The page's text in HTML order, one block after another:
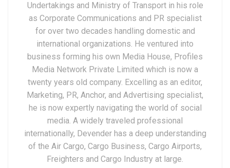
Undertakings and Ministry of Transport in his role
as Corporate Communications and PR specialist
for over two decades handling domestic and
international organizations. He ventured into
business forming his own Media House, Profiles
Media Network Private Limited which is now a
twenty years old company. Excelling as an editor,
Marketing, PR, Anchor, and Advertising specialist,
he is now expertly navigating the world of social
media. A widely traveled professional
internationally, Devender has a deep understanding
of the Air Cargo, Cargo Business, Cargo Airports,
Freighters and Cargo Industry at large.